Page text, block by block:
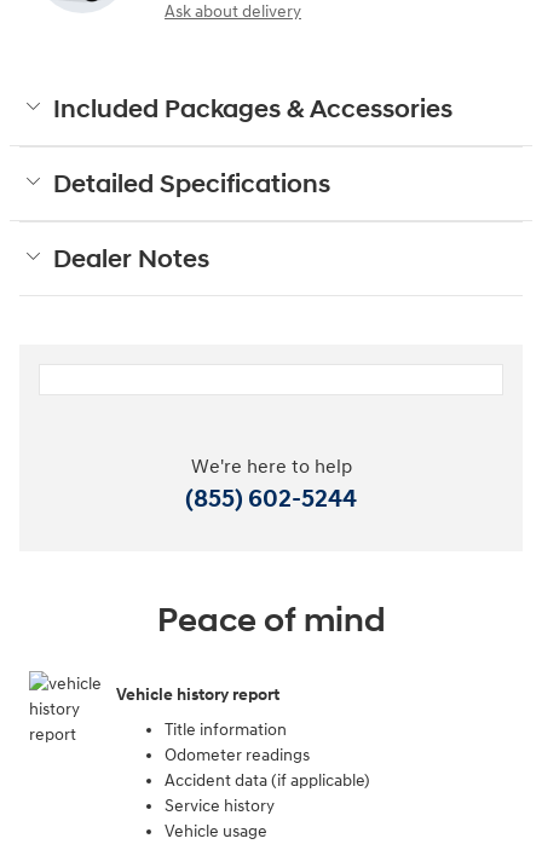
Ask about delivery
Included Packages & Accessories
Detailed Specifications
Dealer Notes
We're here to help
(855) 602-5244
Peace of mind
Vehicle history report
Title information
Odometer readings
Accident data (if applicable)
Service history
Vehicle usage